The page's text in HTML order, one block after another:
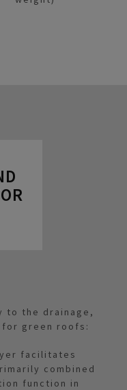
to the drainage,
green roofs:
facilitates
combined
function in